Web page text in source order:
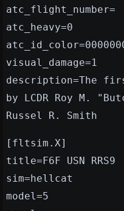
atc_flight_number=
atc_heavy=0
visual_damage=1
description=The
by LCDR Roy M.
Russel R. Smith
[fltsim.X]
title=F6F USN RRS9
sim=hellcat
model=5